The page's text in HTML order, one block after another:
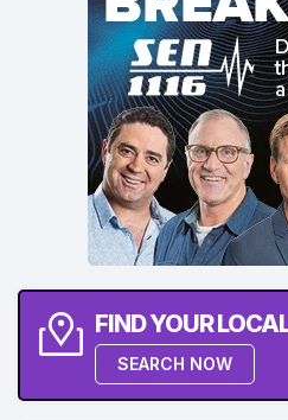
FIND YOUR
SEARCH NOW